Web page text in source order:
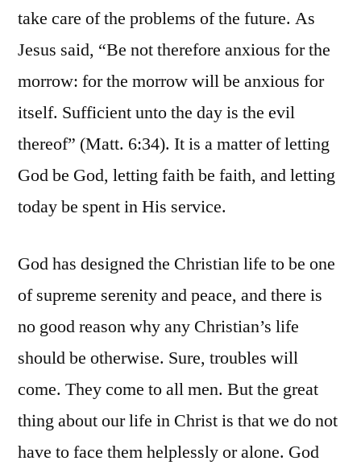
take care of the problems of the future. As
Jesus said, “Be not therefore anxious for the
morrow: for the morrow will be anxious for
itself. Sufficient unto the day is the evil
thereof” (Matt. 6:34). It is a matter of letting
God be God, letting faith be faith, and letting
today be spent in His service.
God has designed the Christian life to be one
of supreme serenity and peace, and there is
no good reason why any Christian’s life
should be otherwise. Sure, troubles will
come. They come to all men. But the great
thing about our life in Christ is that we do not
have to face them helplessly or alone. God